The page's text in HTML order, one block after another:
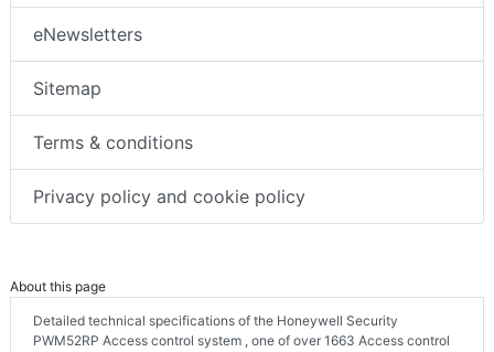
eNewsletters
Sitemap
Terms & conditions
Privacy policy and cookie policy
About this page
Detailed technical specifications of the Honeywell Security
PWM52RP Access control system , one of over 1663 Access control